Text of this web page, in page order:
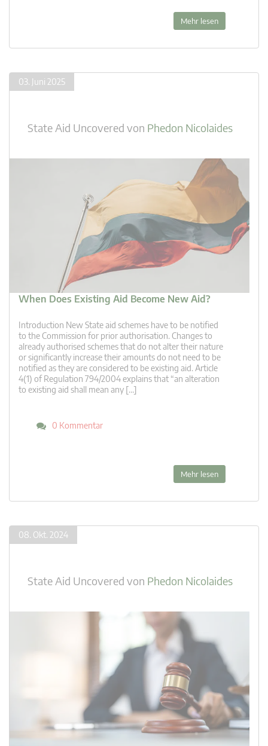
Mehr lesen
03. Juni 2025
State Aid Uncovered von Phedon Nicolaides
When Does Existing Aid Become New Aid?
Introduction New State aid schemes have to be notified
to the Commission for prior authorisation. Changes to
already authorised schemes that do not alter their nature
or significantly increase their amounts do not need to be
notified as they are considered to be existing aid. Article
4(1) of Regulation 794/2004 explains that “an alteration
to existing aid shall mean any […]
0 Kommentar
Mehr lesen
08. Okt. 2024
State Aid Uncovered von Phedon Nicolaides